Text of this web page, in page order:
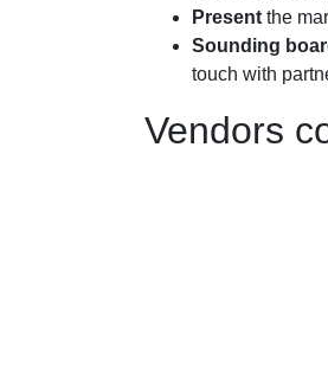
Present the
Sounding
touch with
Vendors